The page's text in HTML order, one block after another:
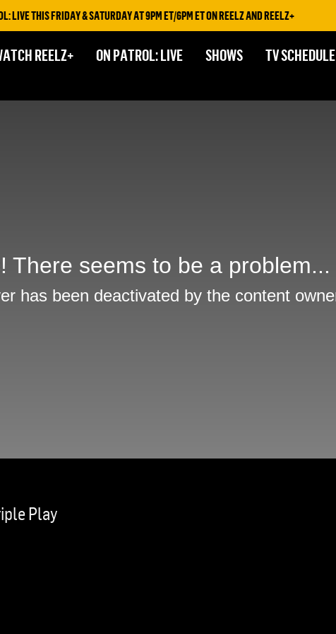
LIVE THIS FRIDAY & SATURDAY AT 9PM ET/6PM ET ON REELZ AND REELZ+
REELZ+ ON PATROL: LIVE SHOWS TV SCHEDULE
Play